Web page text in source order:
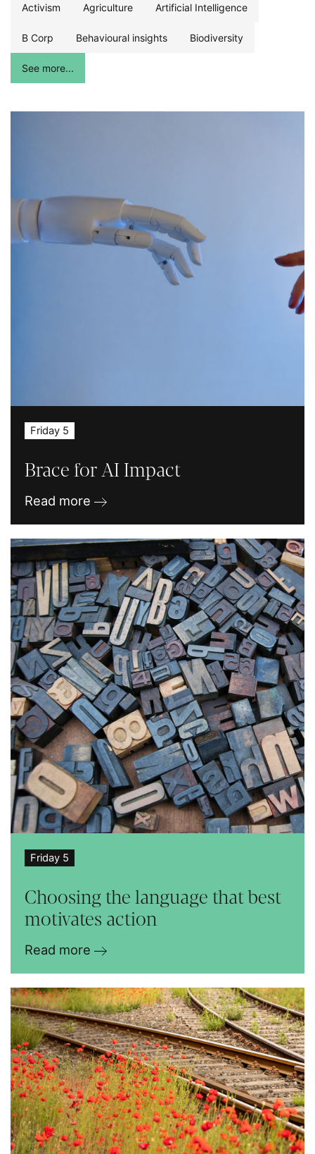
Activism Agriculture Artificial Intelligence
B Corp Behavioural insights Biodiversity
See more...
Friday 5
Brace for AI Impact
Read more
Friday 5
Choosing the language that best
motivates action
Read more